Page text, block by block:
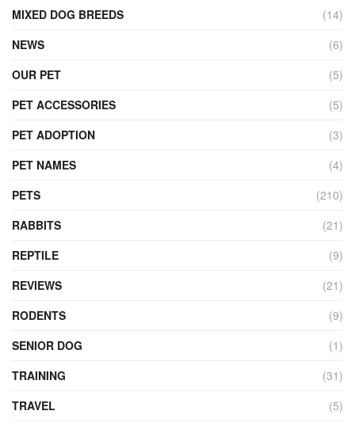
MIXED DOG BREEDS
(14)
NEWS
(6)
OUR PET
(5)
PET ACCESSORIES
(5)
PET ADOPTION
(3)
PET NAMES
(4)
PETS
(210)
RABBITS
(21)
REPTILE
(9)
REVIEWS
(21)
RODENTS
(9)
SENIOR DOG
(1)
TRAINING
(31)
TRAVEL
(5)